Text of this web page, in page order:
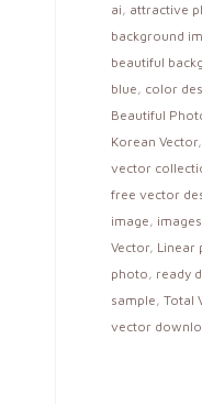
ai, attractive
background
beautiful
blue, color
Beautiful
Korean Vector,
vector
free vector
image, images
Vector, Linear
photo, ready
sample, Total
vector